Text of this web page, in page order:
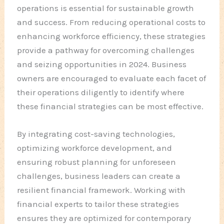
operations is essential for sustainable growth
and success. From reducing operational costs to
enhancing workforce efficiency, these strategies
provide a pathway for overcoming challenges
and seizing opportunities in 2024. Business
owners are encouraged to evaluate each facet of
their operations diligently to identify where
these financial strategies can be most effective.
By integrating cost-saving technologies,
optimizing workforce development, and
ensuring robust planning for unforeseen
challenges, business leaders can create a
resilient financial framework. Working with
financial experts to tailor these strategies
ensures they are optimized for contemporary